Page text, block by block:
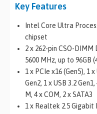
Key Features
Intel Core Ultra
chipset
2 x 262-pin CSO-DIMM
5600 MHz, up to 96GB
1 x PCIe x16 (Gen5), 1
Gen2, 1 x USB 3.2
M, 4 x COM, 2 x SATA3
1 x Realtek 2.5 Gigabit